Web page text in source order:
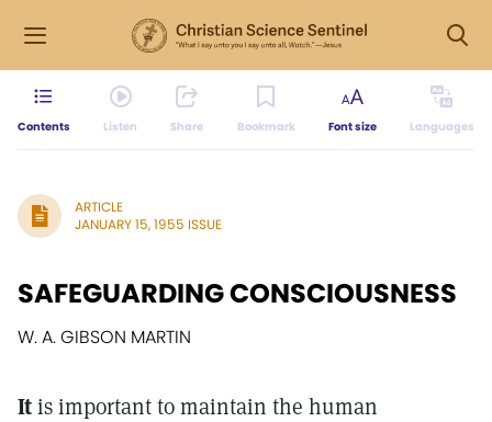
Contents Listen Share Bookmark Font size Languages
ARTICLE
JANUARY 15, 1955 ISSUE
SAFEGUARDING CONSCIOUSNESS
W. A. GIBSON MARTIN
Itis important to maintain the human